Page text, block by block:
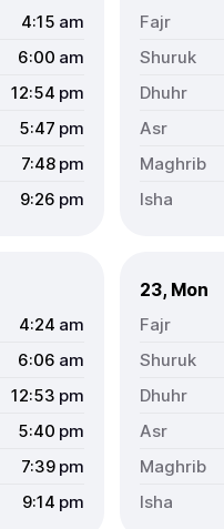
4:15 am
6:00 am
12:54 pm
5:47 pm
7:48 pm
9:26 pm
4:24 am
6:06 am
12:53 pm
5:40 pm
7:39 pm
9:14 pm
23, Mon